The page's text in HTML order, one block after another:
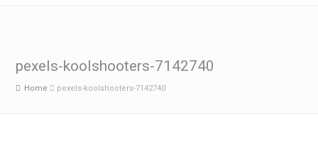
pexels-koolshooters-7142740
Home pexels-koolshooters-7142740